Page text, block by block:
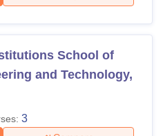
School of
and Technology,
3